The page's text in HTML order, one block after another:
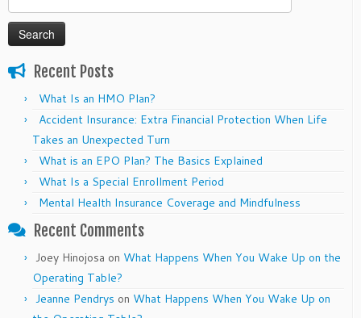
for:
Recent Posts
What Is an HMO Plan?
Accident Insurance: Extra Financial Protection When Life
Takes an Unexpected Turn
What is an EPO Plan? The Basics Explained
What Is a Special Enrollment Period
Mental Health Insurance Coverage and Mindfulness
Recent Comments
Joey Hinojosa on What Happens When You Wake Up on the
Operating Table?
Jeanne Pendrys on What Happens When You Wake Up on